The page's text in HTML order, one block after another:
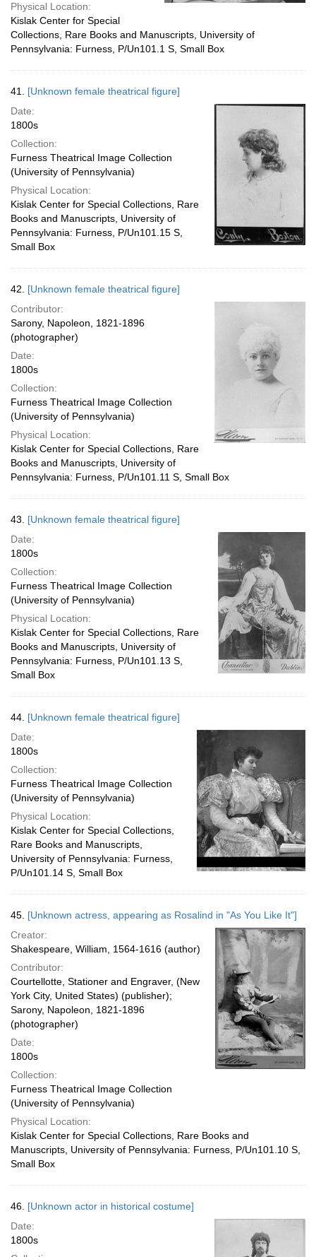
Physical Location:
Kislak Center for Special
Collections, Rare Books and Manuscripts, University of
Pennsylvania: Furness, P/Un101.1 S, Small Box
41. [Unknown female theatrical figure]
Date:
1800s
Collection:
Furness Theatrical Image Collection
(University of Pennsylvania)
Physical Location:
Kislak Center for Special Collections, Rare
Books and Manuscripts, University of
Pennsylvania: Furness, P/Un101.15 S,
Small Box
42. [Unknown female theatrical figure]
Contributor:
Sarony, Napoleon, 1821-1896
(photographer)
Date:
1800s
Collection:
Furness Theatrical Image Collection
(University of Pennsylvania)
Physical Location:
Kislak Center for Special Collections, Rare
Books and Manuscripts, University of
Pennsylvania: Furness, P/Un101.11 S, Small Box
43. [Unknown female theatrical figure]
Date:
1800s
Collection:
Furness Theatrical Image Collection
(University of Pennsylvania)
Physical Location:
Kislak Center for Special Collections, Rare
Books and Manuscripts, University of
Pennsylvania: Furness, P/Un101.13 S,
Small Box
44. [Unknown female theatrical figure]
Date:
1800s
Collection:
Furness Theatrical Image Collection
(University of Pennsylvania)
Physical Location:
Kislak Center for Special Collections,
Rare Books and Manuscripts,
University of Pennsylvania: Furness,
P/Un101.14 S, Small Box
45. [Unknown actress, appearing as Rosalind in "As You Like It"]
Creator:
Shakespeare, William, 1564-1616 (author)
Contributor:
Courtellotte, Stationer and Engraver, (New
York City, United States) (publisher);
Sarony, Napoleon, 1821-1896
(photographer)
Date:
1800s
Collection:
Furness Theatrical Image Collection
(University of Pennsylvania)
Physical Location:
Kislak Center for Special Collections, Rare Books and
Manuscripts, University of Pennsylvania: Furness, P/Un101.10 S,
Small Box
46. [Unknown actor in historical costume]
Date:
1800s